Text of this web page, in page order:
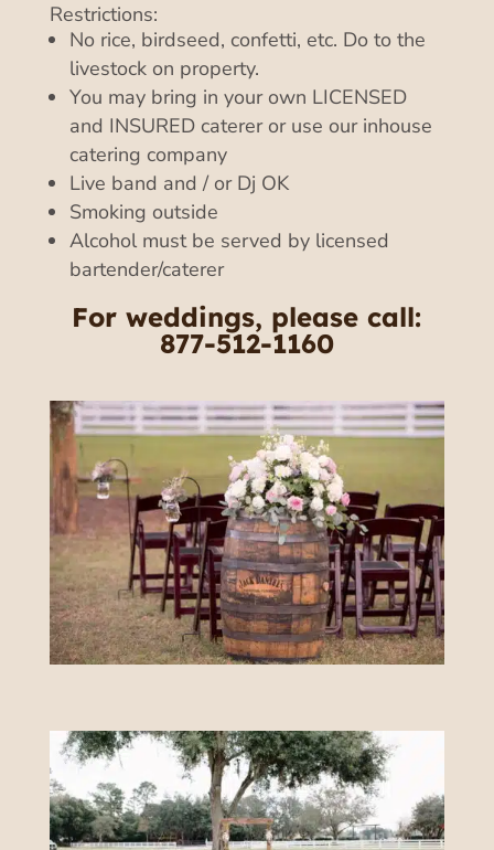
Restrictions:
No rice, birdseed, confetti, etc. Do to the
livestock on property.
You may bring in your own LICENSED
and INSURED caterer or use our inhouse
catering company
Live band and / or Dj OK
Smoking outside
Alcohol must be served by licensed
bartender/caterer
For weddings, please call:
877-512-1160